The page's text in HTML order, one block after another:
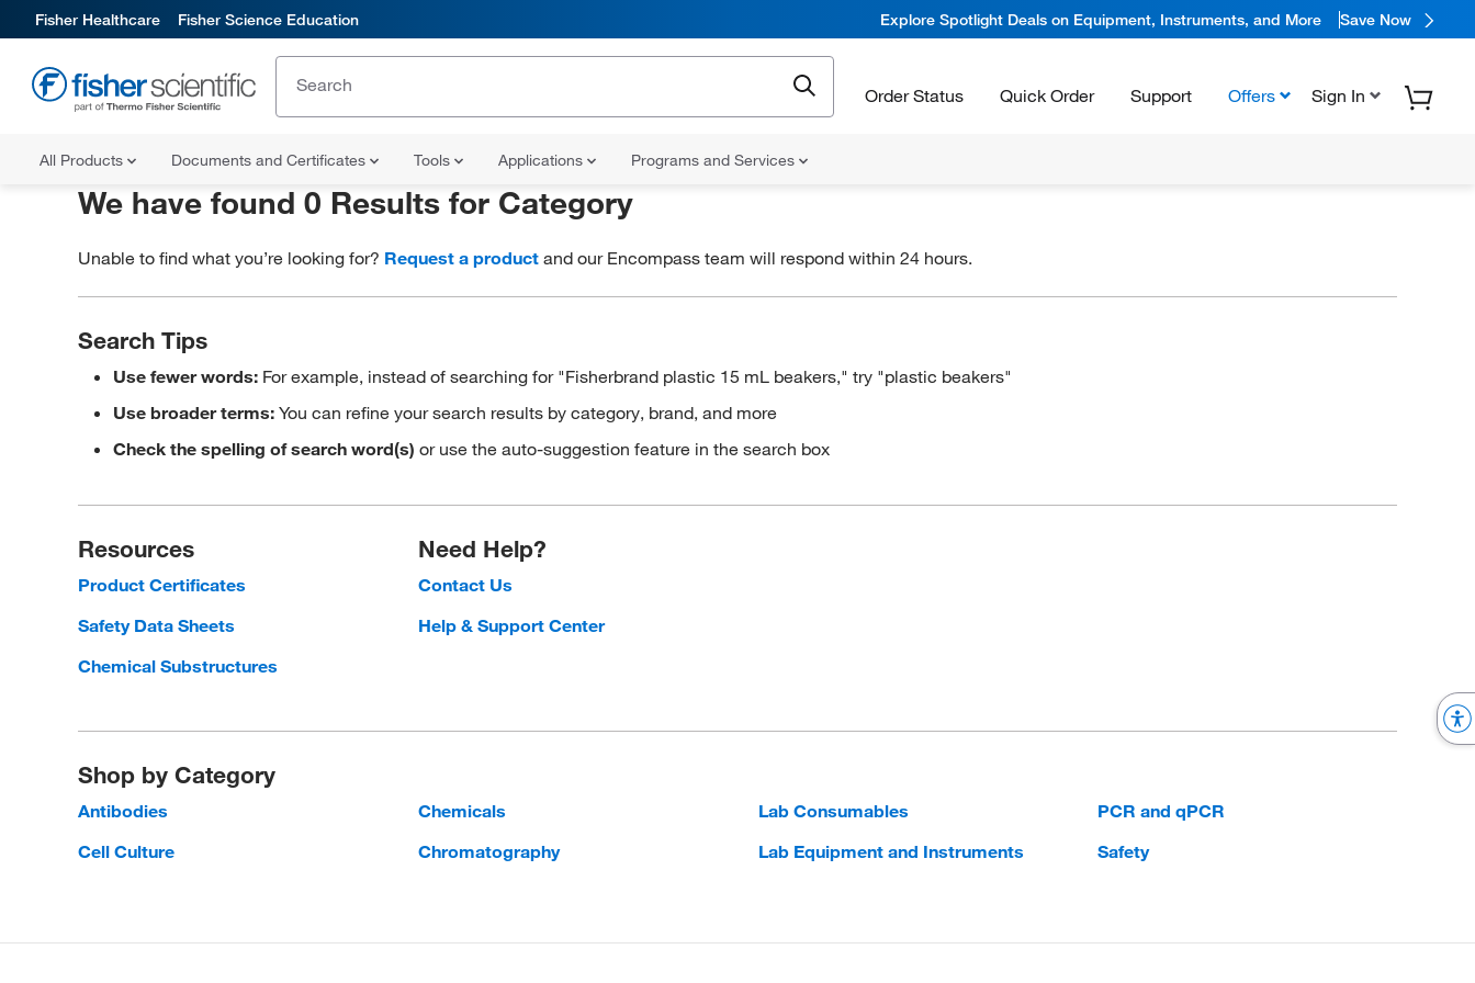
Fisher Healthcare Fisher Science Education Explore Spotlight Deals on Equipment, Instruments, and More Save Now
Order Status Quick Order Support Offers Sign In
All Products Documents and Certificates Tools Applications Programs and Services
We have found 0 Results for Category
Unable to find what you’re looking for? Request a product and our Encompass team will respond within 24 hours.
Search Tips
Use fewer words: For example, instead of searching for "Fisherbrand plastic 15 mL beakers," try "plastic beakers"
Use broader terms:You can refine your search results by category, brand, and more
Check the spelling of search word(s) or use the auto-suggestion feature in the search box
Resources
Product Certificates
Safety Data Sheets
Chemical Substructures
Need Help?
Contact Us
Help & Support Center
Shop by Category
Antibodies
Cell Culture
Chemicals
Chromatography
Lab Consumables
Lab Equipment and Instruments
PCR and qPCR
Safety